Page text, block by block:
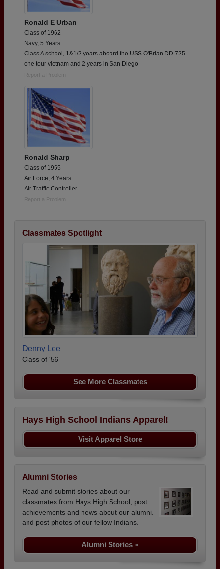
Ronald E Urban
Class of 1962
Navy, 5 Years
Class A school, 1&1/2 years aboard the USS O'Brian DD 725
one tour vietnam and 2 years in San Diego
Report a Problem
Ronald Sharp
Class of 1955
Air Force, 4 Years
Air Traffic Controller
Report a Problem
Classmates Spotlight
Denny Lee
Class of '56
See More Classmates
Hays High School Indians Apparel!
Visit Apparel Store
Alumni Stories
Read and submit stories about our
classmates from Hays High School, post
achievements and news about our alumni,
and post photos of our fellow Indians.
Alumni Stories »